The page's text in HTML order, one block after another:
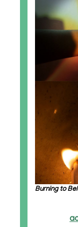
Burning to